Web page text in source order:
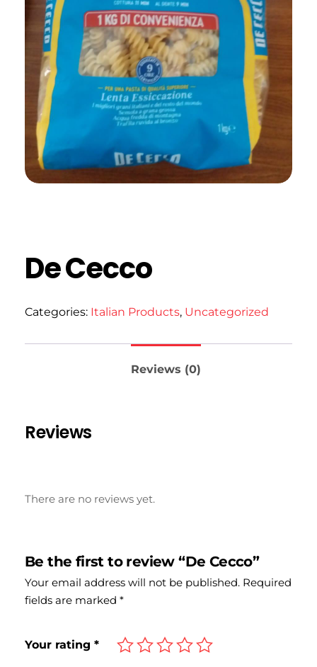
De Cecco
Categories: Italian Products, Uncategorized
Reviews (0)
Reviews
There are no reviews yet.
Be the first to review “De Cecco”
Your email address will not be published. Required
fields are marked *
Your rating *